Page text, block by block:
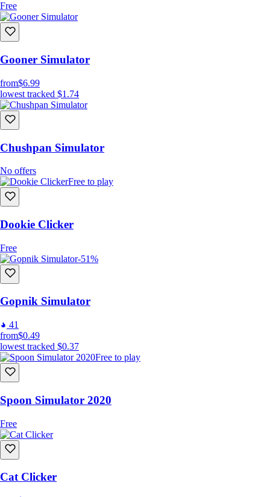
Free
Gooner Simulator
from$6.99
lowest tracked $1.74
Chushpan Simulator
No offers
Free to play
Dookie Clicker
Free
-51%
Gopnik Simulator
41
from$0.49
lowest tracked $0.37
Free to play
Spoon Simulator 2020
Free
Cat Clicker